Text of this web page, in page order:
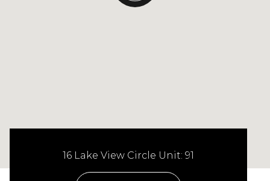
16 Lake View Circle Unit: 91